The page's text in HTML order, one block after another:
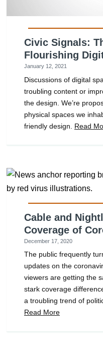
Civic Signals:
Flourishing
January 12, 2021
Discussions of digital
troubling content or
the design. We’re
physical spaces we
friendly design. Read
Cable and
Coverage of
December 17, 2020
The public frequently
updates on the
viewers are getting the
stark coverage
a troubling trend of
Read More